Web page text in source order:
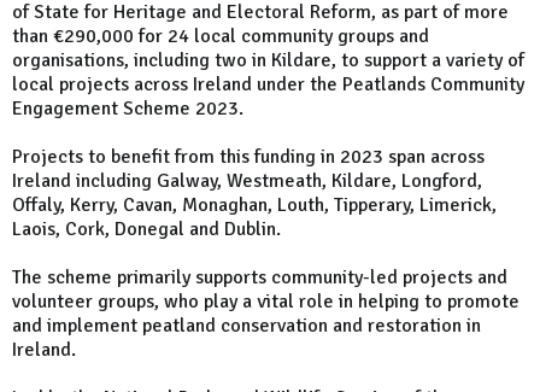
of State for Heritage and Electoral Reform, as part of more
than €290,000 for 24 local community groups and
organisations, including two in Kildare, to support a variety of
local projects across Ireland under the Peatlands Community
Engagement Scheme 2023.
Projects to benefit from this funding in 2023 span across
Ireland including Galway, Westmeath, Kildare, Longford,
Offaly, Kerry, Cavan, Monaghan, Louth, Tipperary, Limerick,
Laois, Cork, Donegal and Dublin.
The scheme primarily supports community-led projects and
volunteer groups, who play a vital role in helping to promote
and implement peatland conservation and restoration in
Ireland.